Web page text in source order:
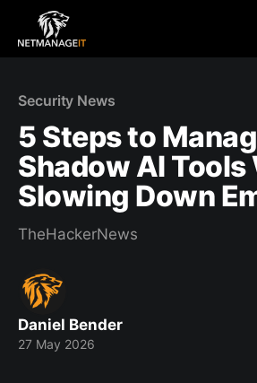
Security News
5 Steps to
Shadow AI
Slowing Down
TheHackerNews
Daniel Bender
27 May 2026